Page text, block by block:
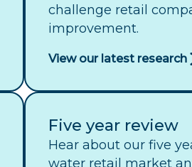
challenge retail
improvement.
View our latest research
Five year review
Hear about our five
water retail market